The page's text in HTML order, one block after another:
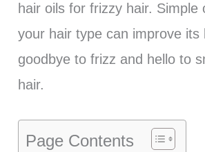
hair oils for frizzy hair. Simple
your hair type can improve its
goodbye to frizz and hello to
hair.
Page Contents